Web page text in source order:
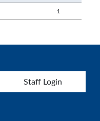
1
User account menu
Staff Login